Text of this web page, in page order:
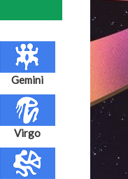
Gemini
Virgo